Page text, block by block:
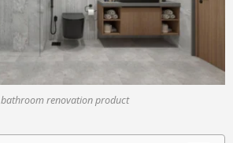
bathroom renovation product